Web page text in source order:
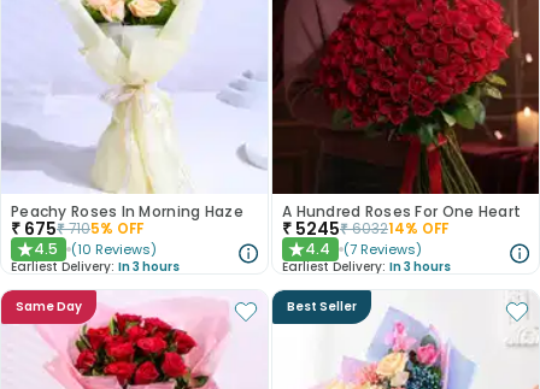
Peachy Roses In Morning Haze
₹ 675₹7105% OFF
★4.5 (10 Reviews)
Earliest Delivery: In 3 hours
A Hundred Roses For One Heart
₹ 5245₹603214% OFF
★4.4 (7 Reviews)
Earliest Delivery: In 3 hours
Same Day Best Seller